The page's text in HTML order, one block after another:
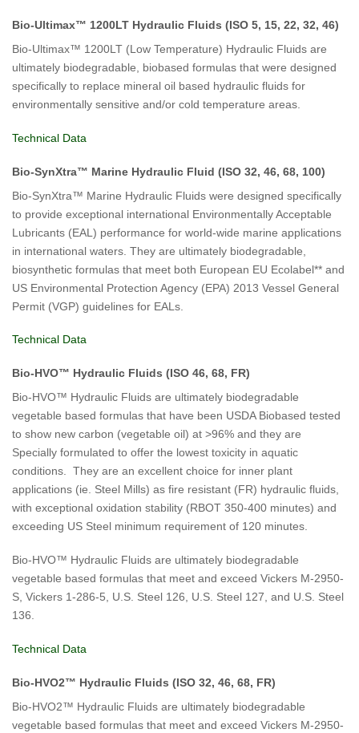
Bio-Ultimax™ 1200LT Hydraulic Fluids (ISO 5, 15, 22, 32, 46)
Bio-Ultimax™ 1200LT (Low Temperature) Hydraulic Fluids are
ultimately biodegradable, biobased formulas that were designed
specifically to replace mineral oil based hydraulic fluids for
environmentally sensitive and/or cold temperature areas.
Technical Data
Bio-SynXtra™ Marine Hydraulic Fluid (ISO 32, 46, 68, 100)
Bio-SynXtra™ Marine Hydraulic Fluids were designed specifically
to provide exceptional international Environmentally Acceptable
Lubricants (EAL) performance for world-wide marine applications
in international waters. They are ultimately biodegradable,
biosynthetic formulas that meet both European EU Ecolabel** and
US Environmental Protection Agency (EPA) 2013 Vessel General
Permit (VGP) guidelines for EALs.
Technical Data
Bio-HVO™ Hydraulic Fluids (ISO 46, 68, FR)
Bio-HVO™ Hydraulic Fluids are ultimately biodegradable
vegetable based formulas that have been USDA Biobased tested
to show new carbon (vegetable oil) at >96% and they are
Specially formulated to offer the lowest toxicity in aquatic
conditions. They are an excellent choice for inner plant
applications (ie. Steel Mills) as fire resistant (FR) hydraulic fluids,
with exceptional oxidation stability (RBOT 350-400 minutes) and
exceeding US Steel minimum requirement of 120 minutes.
Bio-HVO™ Hydraulic Fluids are ultimately biodegradable
vegetable based formulas that meet and exceed Vickers M-2950-
S, Vickers 1-286-5, U.S. Steel 126, U.S. Steel 127, and U.S. Steel
136.
Technical Data
Bio-HVO2™ Hydraulic Fluids (ISO 32, 46, 68, FR)
Bio-HVO2™ Hydraulic Fluids are ultimately biodegradable
vegetable based formulas that meet and exceed Vickers M-2950-